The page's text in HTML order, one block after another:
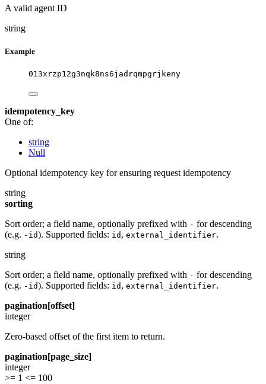
A valid agent ID
string
Example
013xrzp12g3nqk8ns6jadrqmpgrjkeny
idempotency_key
One of:
string
Null
Optional idempotency key for ensuring request idempotency
string
sorting
Sort order; a field name, optionally prefixed with - for descending
(e.g. -id). Supported fields: id , external_identifier.
string
Sort order; a field name, optionally prefixed with - for descending
(e.g. -id). Supported fields: id , external_identifier.
pagination[offset]
integer
Zero-based offset of the first item to return.
pagination[page_size]
integer
>= 1 <= 100